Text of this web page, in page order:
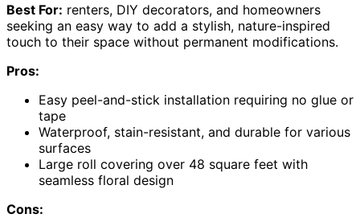
Best For: renters, DIY decorators, and homeowners
seeking an easy way to add a stylish, nature-inspired
touch to their space without permanent modifications.
Pros:
Easy peel-and-stick installation requiring no glue or
tape
Waterproof, stain-resistant, and durable for various
surfaces
Large roll covering over 48 square feet with
seamless floral design
Cons: